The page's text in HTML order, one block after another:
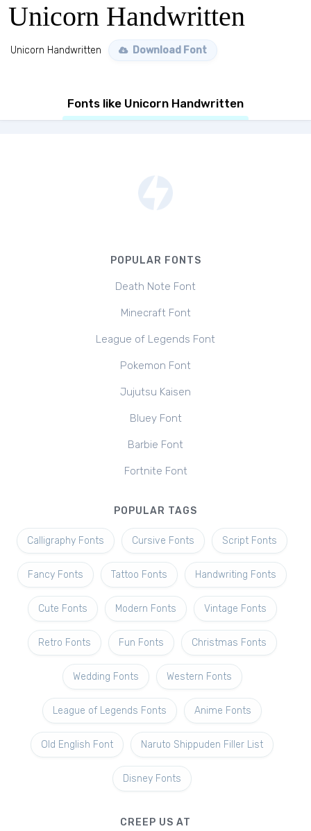
Unicorn Handwritten
Unicorn Handwritten Download Font
Fonts like Unicorn Handwritten
POPULAR FONTS
Death Note Font
Minecraft Font
League of Legends Font
Pokemon Font
Jujutsu Kaisen
Bluey Font
Barbie Font
Fortnite Font
POPULAR TAGS
Calligraphy Fonts Cursive Fonts Script Fonts
Fancy Fonts Tattoo Fonts Handwriting Fonts
Cute Fonts Modern Fonts Vintage Fonts
Retro Fonts Fun Fonts Christmas Fonts
Wedding Fonts Western Fonts
League of Legends Fonts Anime Fonts
Old English Font Naruto Shippuden Filler List
Disney Fonts
CREEP US AT